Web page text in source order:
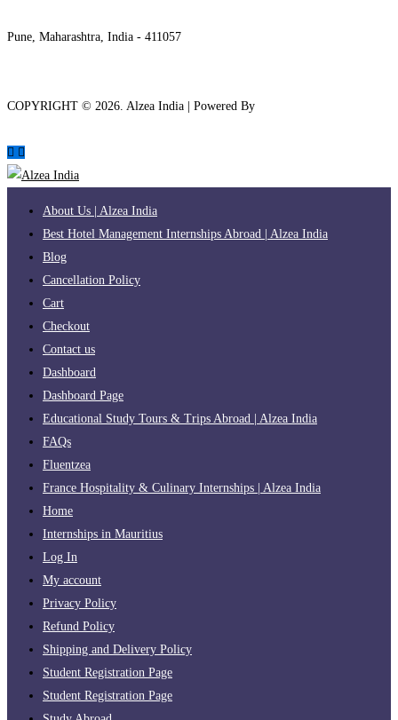
Pune, Maharashtra, India - 411057
COPYRIGHT © 2026. Alzea India | Powered By
About Us | Alzea India
Best Hotel Management Internships Abroad | Alzea India
Blog
Cancellation Policy
Cart
Checkout
Contact us
Dashboard
Dashboard Page
Educational Study Tours & Trips Abroad | Alzea India
FAQs
Fluentzea
France Hospitality & Culinary Internships | Alzea India
Home
Internships in Mauritius
Log In
My account
Privacy Policy
Refund Policy
Shipping and Delivery Policy
Student Registration Page
Student Registration Page